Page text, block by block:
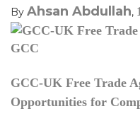
By Ahsan Abdullah,
GCC
GCC-UK Free Trade
Opportunities for